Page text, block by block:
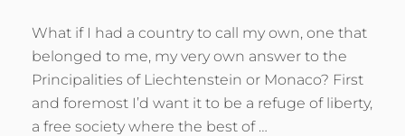
What if I had a country to call my own, one that
belonged to me, my very own answer to the
Principalities of Liechtenstein or Monaco? First
and foremost I’d want it to be a refuge of liberty,
a free society where the best of …